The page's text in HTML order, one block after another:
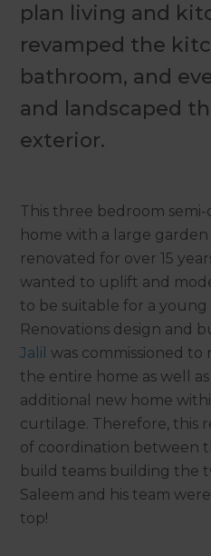
plan living and
revamped the
bathroom, and
and landscaped
exterior.
This three bedroom
home with a large
renovated for over 15
wanted to uplift and
to be suitable for a
Renovations design and
Jalil was commissioned
the entire home as well
additional new home
curtilage. Therefore, this
of coordination between
build teams building the
Saleem and his team
top!